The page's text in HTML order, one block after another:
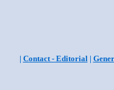
| Contact - Editorial|